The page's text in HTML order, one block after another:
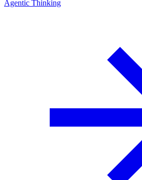
Agentic Thinking